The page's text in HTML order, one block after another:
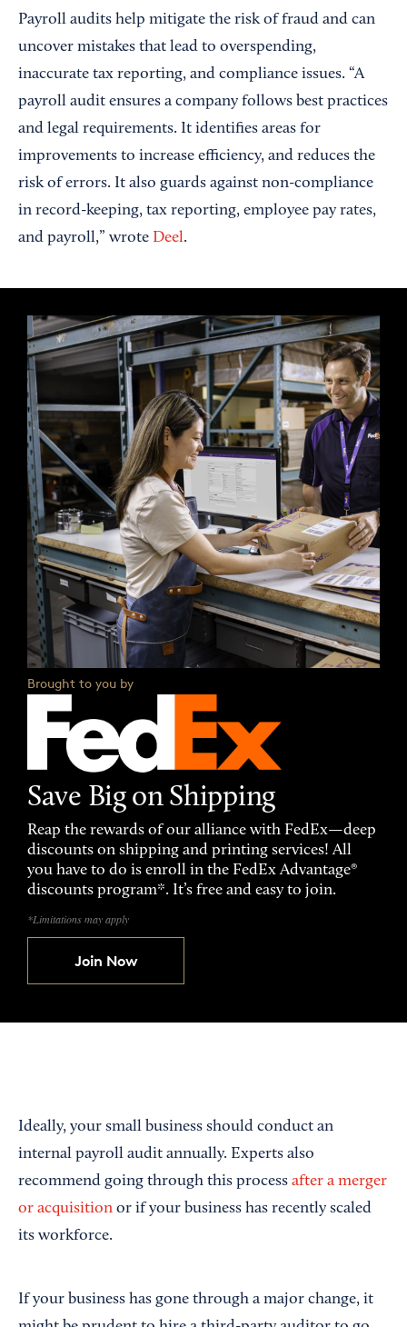
Payroll audits help mitigate the risk of fraud and can
uncover mistakes that lead to overspending,
inaccurate tax reporting, and compliance issues. “A
payroll audit ensures a company follows best practices
and legal requirements. It identifies areas for
improvements to increase efficiency, and reduces the
risk of errors. It also guards against non-compliance
in record-keeping, tax reporting, employee pay rates,
and payroll,” wrote Deel.
Brought to you by
Save Big on Shipping
Reap the rewards of our alliance with FedEx—deep
discounts on shipping and printing services! All
you have to do is enroll in the FedEx Advantage®
discounts program*. It’s free and easy to join.
*Limitations may apply
Join Now
Ideally, your small business should conduct an
internal payroll audit annually. Experts also
recommend going through this process after a merger
or acquisition or if your business has recently scaled
its workforce.
If your business has gone through a major change, it